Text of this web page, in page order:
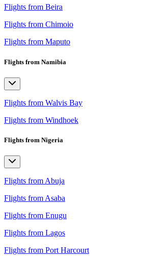
Flights from Beira
Flights from Chimoio
Flights from Maputo
Flights from Namibia
Flights from Walvis Bay
Flights from Windhoek
Flights from Nigeria
Flights from Abuja
Flights from Asaba
Flights from Enugu
Flights from Lagos
Flights from Port Harcourt